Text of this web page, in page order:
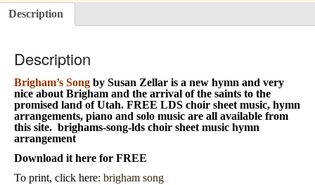
Description
Description
Brigham’s Song by Susan Zellar is a new hymn and very
nice about Brigham and the arrival of the saints to the
promised land of Utah. FREE LDS choir sheet music, hymn
arrangements, piano and solo music are all available from
this site. brighams-song-lds choir sheet music hymn
arrangement
Download it here for FREE
To print, click here: brigham song